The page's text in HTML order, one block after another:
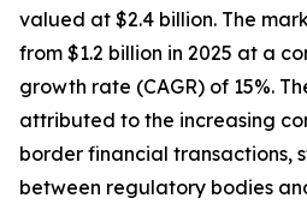
valued at $2.4 billion. The
from $1.2 billion in 2025 at a
growth rate (CAGR) of 15%.
attributed to the increasing
border financial transactions,
between regulatory bodies